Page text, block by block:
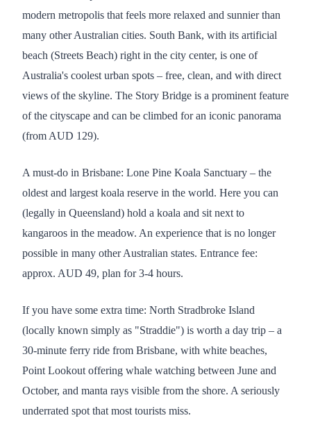
modern metropolis that feels more relaxed and sunnier than
many other Australian cities. South Bank, with its artificial
beach (Streets Beach) right in the city center, is one of
Australia's coolest urban spots – free, clean, and with direct
views of the skyline. The Story Bridge is a prominent feature
of the cityscape and can be climbed for an iconic panorama
(from AUD 129).
A must-do in Brisbane: Lone Pine Koala Sanctuary – the
oldest and largest koala reserve in the world. Here you can
(legally in Queensland) hold a koala and sit next to
kangaroos in the meadow. An experience that is no longer
possible in many other Australian states. Entrance fee:
approx. AUD 49, plan for 3-4 hours.
If you have some extra time: North Stradbroke Island
(locally known simply as "Straddie") is worth a day trip – a
30-minute ferry ride from Brisbane, with white beaches,
Point Lookout offering whale watching between June and
October, and manta rays visible from the shore. A seriously
underrated spot that most tourists miss.